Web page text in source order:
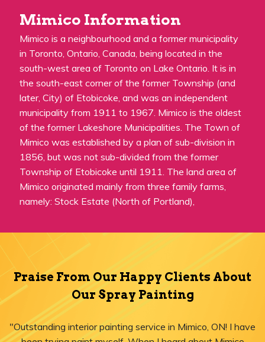
Mimico Information
Mimico is a neighbourhood and a former municipality
in Toronto, Ontario, Canada, being located in the
south-west area of Toronto on Lake Ontario. It is in
the south-east corner of the former Township (and
later, City) of Etobicoke, and was an independent
municipality from 1911 to 1967. Mimico is the oldest
of the former Lakeshore Municipalities. The Town of
Mimico was established by a plan of sub-division in
1856, but was not sub-divided from the former
Township of Etobicoke until 1911. The land area of
Mimico originated mainly from three family farms,
namely: Stock Estate (North of Portland),
Praise From Our Happy Clients About
Our Spray Painting
"Outstanding interior painting service in Mimico, ON! I have